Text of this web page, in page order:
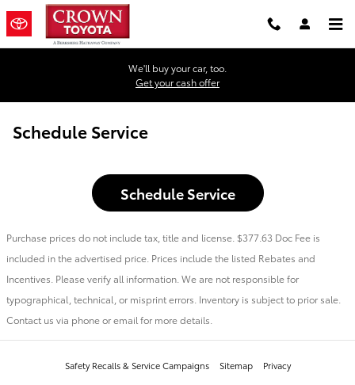
Skip to main content
We'll buy your car, too.
Get your cash offer
Schedule Service
Schedule Service
Purchase prices do not include tax, title and license. $377.63 Doc Fee is
included in the advertised price. Prices include the listed Rebates and
Incentives. Please verify all information. We are not responsible for
typographical, technical, or misprint errors. Inventory is subject to prior sale.
Contact us via phone or email for more details.
Safety Recalls & Service Campaigns Sitemap Privacy